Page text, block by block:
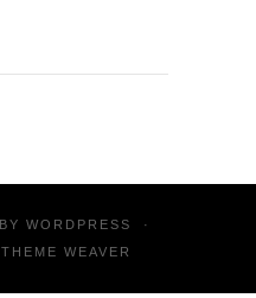
WORDPRESS
·
THEME WEAVER